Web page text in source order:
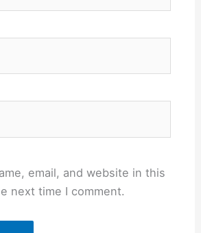
email, and website in this
next time I comment.